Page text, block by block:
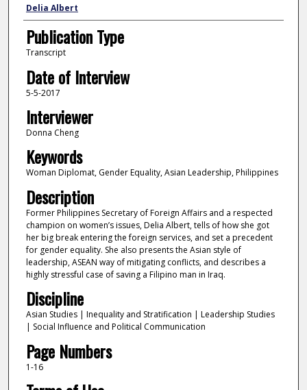
Interviewee
Delia Albert
Publication Type
Transcript
Date of Interview
5-5-2017
Interviewer
Donna Cheng
Keywords
Woman Diplomat, Gender Equality, Asian Leadership, Philippines
Description
Former Philippines Secretary of Foreign Affairs and a respected
champion on women’s issues, Delia Albert, tells of how she got
her big break entering the foreign services, and set a precedent
for gender equality. She also presents the Asian style of
leadership, ASEAN way of mitigating conflicts, and describes a
highly stressful case of saving a Filipino man in Iraq.
Discipline
Asian Studies | Inequality and Stratification | Leadership Studies
| Social Influence and Political Communication
Page Numbers
1-16